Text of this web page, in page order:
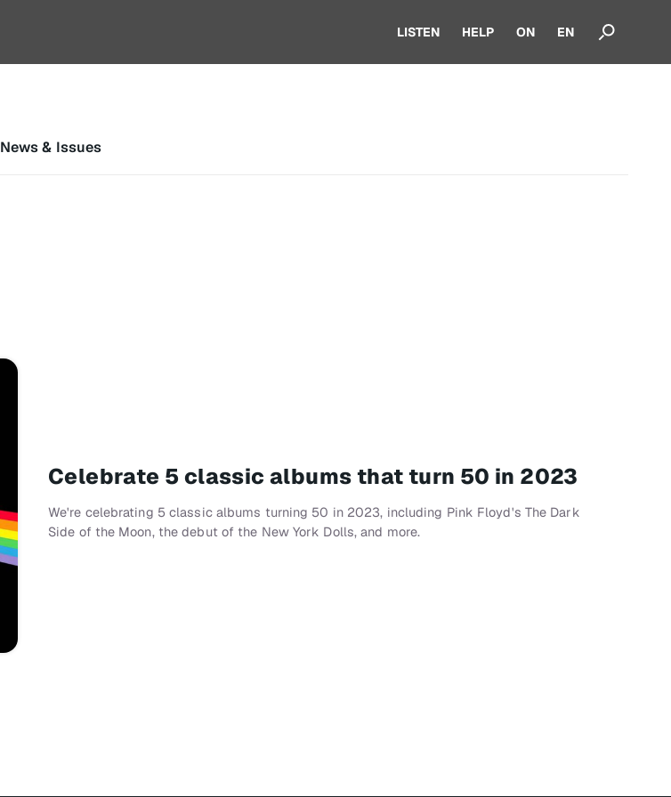
LISTEN HELP ON EN
News & Issues
Celebrate 5 classic albums that turn 50 in 2023
We're celebrating 5 classic albums turning 50 in 2023, including Pink Floyd's The Dark
Side of the Moon, the debut of the New York Dolls, and more.